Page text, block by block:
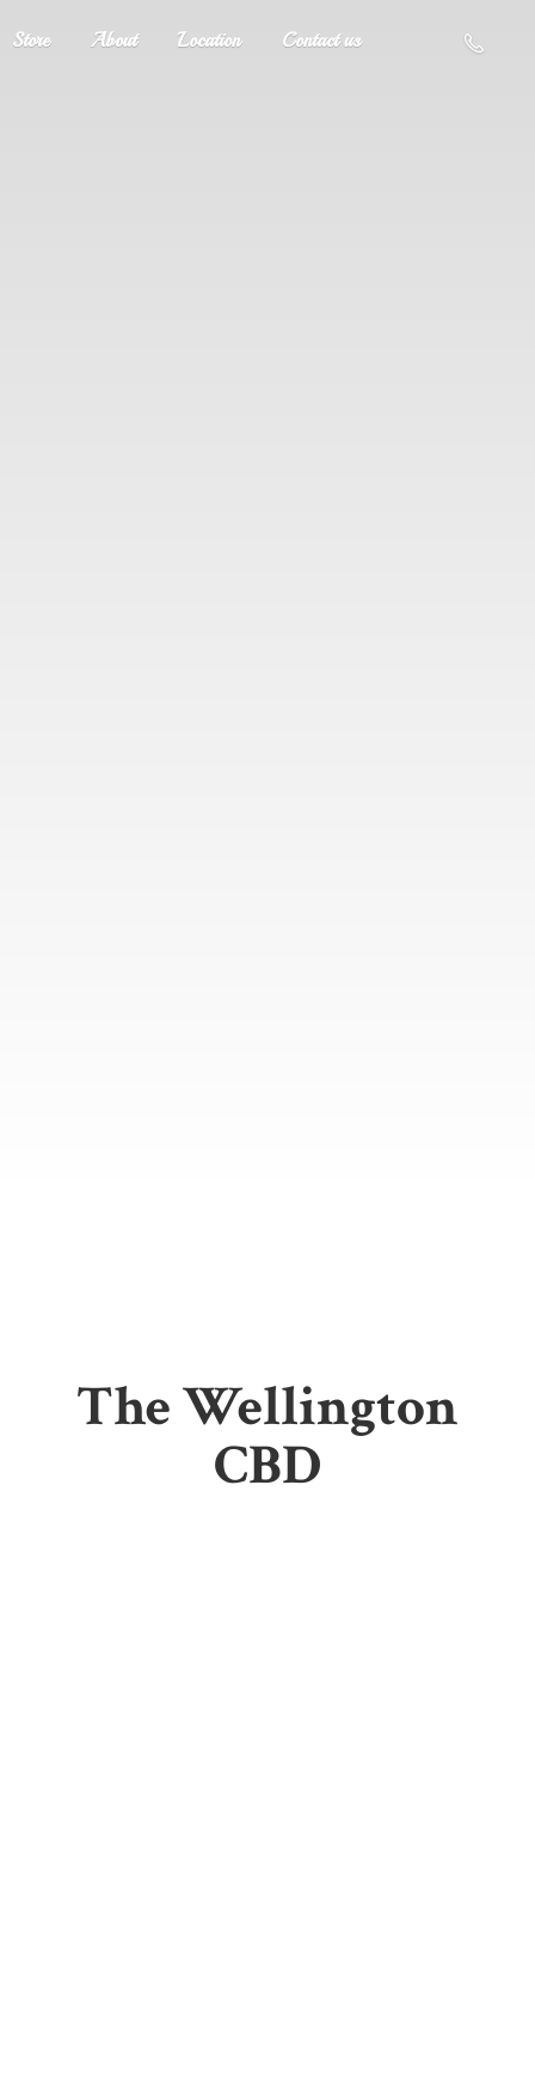
Store About Location Contact us
TheWellington
CBD